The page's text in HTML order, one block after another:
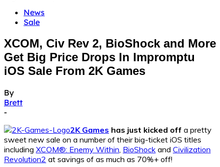
News
Sale
XCOM, Civ Rev 2, BioShock and More
Get Big Price Drops In Impromptu
iOS Sale From 2K Games
By
Brett
-
2K Games has just kicked off a pretty
sweet new sale on a number of their big-ticket iOS titles
including XCOM®: Enemy Within BioShock and Civilization
Revolution2 at savings of as much as 70%+ off!